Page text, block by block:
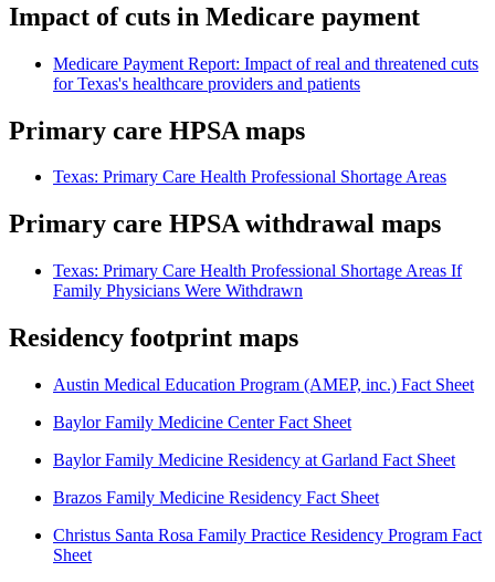
Impact of cuts in Medicare payment
Medicare Payment Report: Impact of real and threatened cuts
for Texas's healthcare providers and patients
Primary care HPSA maps
Texas: Primary Care Health Professional Shortage Areas
Primary care HPSA withdrawal maps
Texas: Primary Care Health Professional Shortage Areas If
Family Physicians Were Withdrawn
Residency footprint maps
Austin Medical Education Program (AMEP, inc.) Fact Sheet
Baylor Family Medicine Center Fact Sheet
Baylor Family Medicine Residency at Garland Fact Sheet
Brazos Family Medicine Residency Fact Sheet
Christus Santa Rosa Family Practice Residency Program Fact
Sheet